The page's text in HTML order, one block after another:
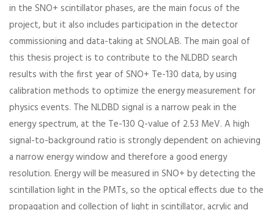
in the SNO+ scintillator phases, are the main focus of the
project, but it also includes participation in the detector
commissioning and data-taking at SNOLAB. The main goal of
this thesis project is to contribute to the NLDBD search
results with the first year of SNO+ Te-130 data, by using
calibration methods to optimize the energy measurement for
physics events. The NLDBD signal is a narrow peak in the
energy spectrum, at the Te-130 Q-value of 2.53 MeV. A high
signal-to-background ratio is strongly dependent on achieving
a narrow energy window and therefore a good energy
resolution. Energy will be measured in SNO+ by detecting the
scintillation light in the PMTs, so the optical effects due to the
propagation and collection of light in scintillator, acrylic and